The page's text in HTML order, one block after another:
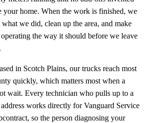
your home. When the work is finished, we
we did, clean up the area, and make
operating the way it should before we leave
in Scotch Plains, our trucks reach most
quickly, which matters most when a
wait. Every technician who pulls up to a
works directly for Vanguard Service
so the person diagnosing your